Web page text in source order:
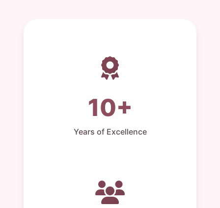
10+
Years of Excellence